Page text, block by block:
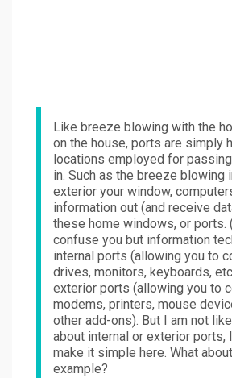
Like breeze blowing with the
on the house, ports are simply
locations employed for
in. Such as the breeze blowing
exterior your window,
information out (and receive
these home windows, or ports.
confuse you but information
internal ports (allowing you to
drives, monitors, keyboards,
exterior ports (allowing you to
modems, printers, mouse
other add-ons). But I am not
about internal or exterior ports,
make it simple here. What
example?